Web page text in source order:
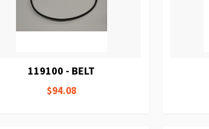
119100 - BELT
$94.08